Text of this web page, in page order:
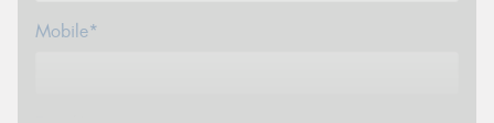
Mobile*